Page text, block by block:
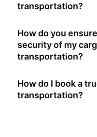
transportation?
How do you
security of my
transportation?
How do I book a
transportation?